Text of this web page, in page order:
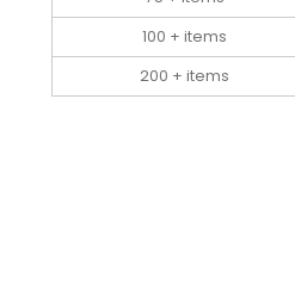
100 + items
200 + items